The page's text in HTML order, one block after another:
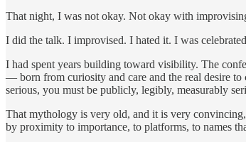
That night, I was not okay. Not okay with
I did the talk. I improvised. I hated it. I was
I had spent years building toward visibility. The
— born from curiosity and care and the real desire to
serious, you must be publicly, legibly, measurably
That mythology is very old, and it is very
by proximity to importance, to platforms, to names